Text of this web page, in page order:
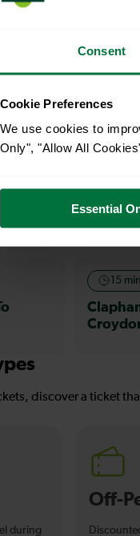
Consent
Cookie Preferences
We use cookies to
Only", "Allow All
Essential
destinations
connections, it’s
stop, a
15
discover a ticket
during
Off-